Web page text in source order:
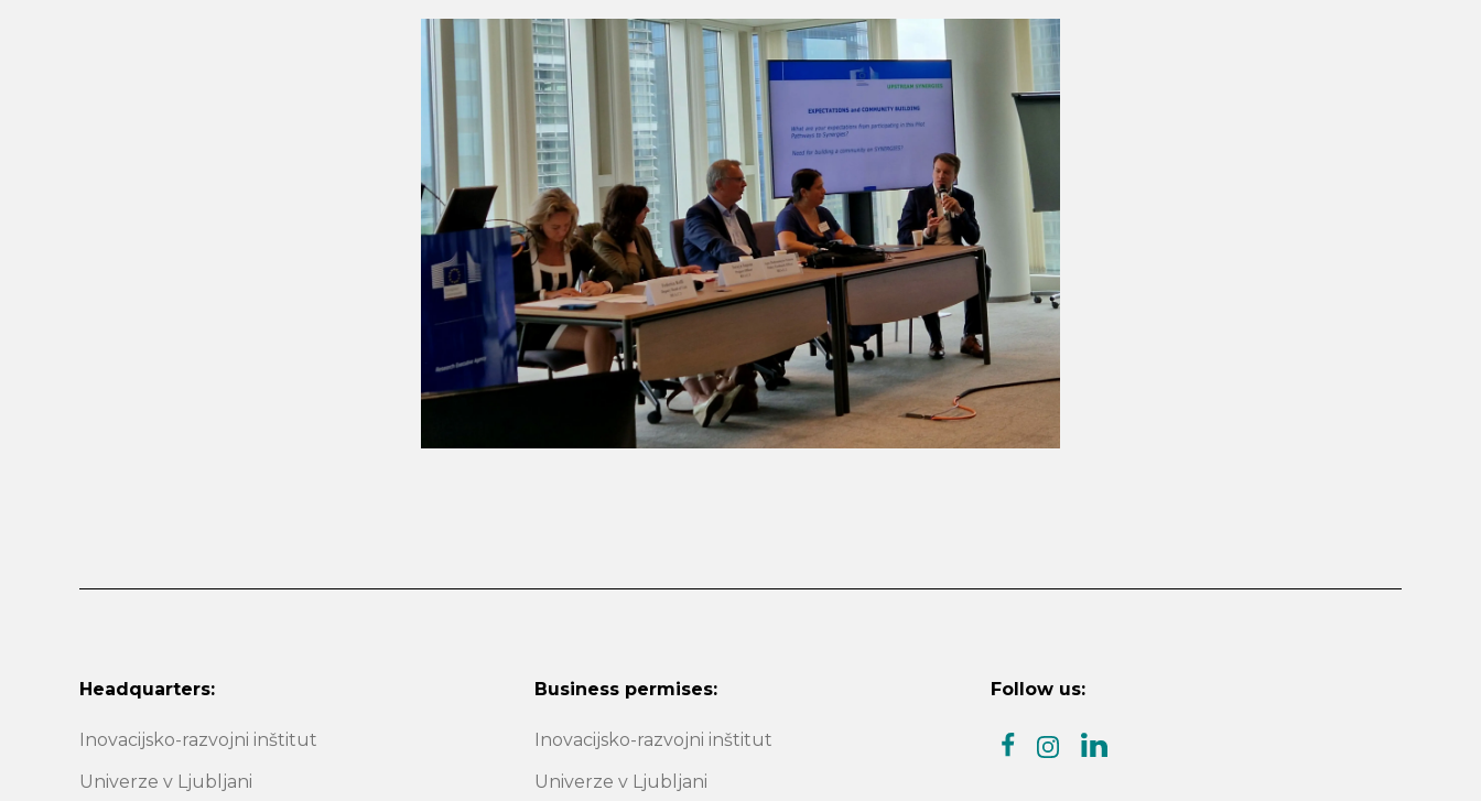
Headquarters:
Inovacijsko-razvojni inštitut
Univerze v Ljubljani
Business permises:
Inovacijsko-razvojni inštitut
Univerze v Ljubljani
Follow us: